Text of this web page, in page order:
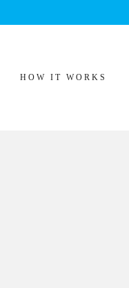
HOW IT WORKS